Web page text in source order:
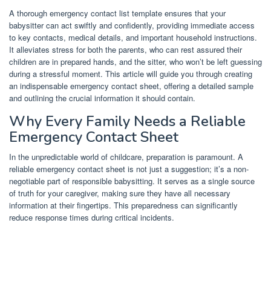
A thorough emergency contact list template ensures that your
babysitter can act swiftly and confidently, providing immediate access
to key contacts, medical details, and important household instructions.
It alleviates stress for both the parents, who can rest assured their
children are in prepared hands, and the sitter, who won’t be left guessing
during a stressful moment. This article will guide you through creating
an indispensable emergency contact sheet, offering a detailed sample
and outlining the crucial information it should contain.
Why Every Family Needs a Reliable
Emergency Contact Sheet
In the unpredictable world of childcare, preparation is paramount. A
reliable emergency contact sheet is not just a suggestion; it’s a non-
negotiable part of responsible babysitting. It serves as a single source
of truth for your caregiver, making sure they have all necessary
information at their fingertips. This preparedness can significantly
reduce response times during critical incidents.